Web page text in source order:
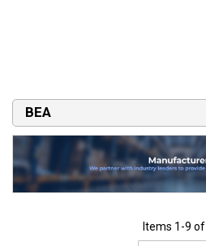
BEA
Items 1 -9 of